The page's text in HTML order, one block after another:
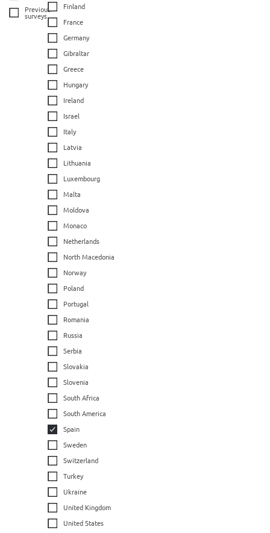
Previous
surveys
Finland
France
Germany
Gibraltar
Greece
Hungary
Ireland
Israel
Italy
Latvia
Lithuania
Luxembourg
Malta
Moldova
Monaco
Netherlands
North Macedonia
Norway
Poland
Portugal
Romania
Russia
Serbia
Slovakia
Slovenia
South Africa
South America
Spain
Sweden
Switzerland
Turkey
Ukraine
United Kingdom
United States